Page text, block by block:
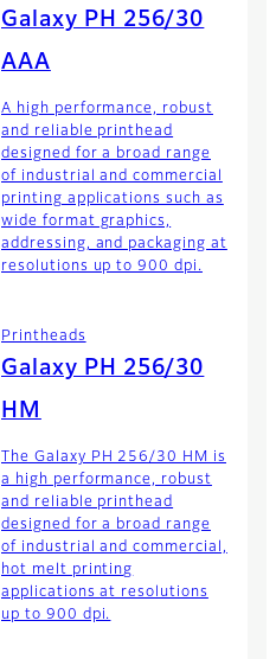
Galaxy PH 256/30
AAA
A high performance, robust
and reliable printhead
designed for a broad range
of industrial and commercial
printing applications such as
wide format graphics,
addressing, and packaging at
resolutions up to 900 dpi.
Printheads
Galaxy PH 256/30
HM
The Galaxy PH 256/30 HM is
a high performance, robust
and reliable printhead
designed for a broad range
of industrial and commercial,
hot melt printing
applications at resolutions
up to 900 dpi.